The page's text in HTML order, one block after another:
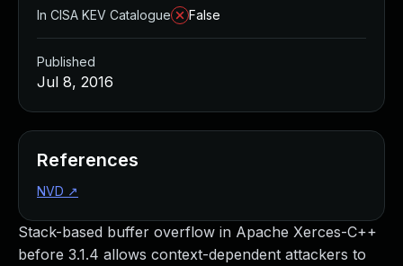
Stack-based buffer overflow in Apache Xerces-C++
before 3.1.4 allows context-dependent attackers to
In CISA KEV Catalogue
False
Published
Jul 8, 2016
References
NVD ↗